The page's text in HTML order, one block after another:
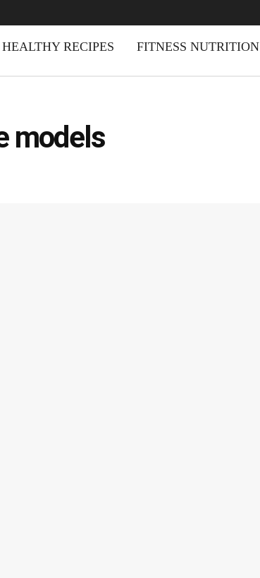
HEALTHY RECIPES FITNESS NUTRITION
models